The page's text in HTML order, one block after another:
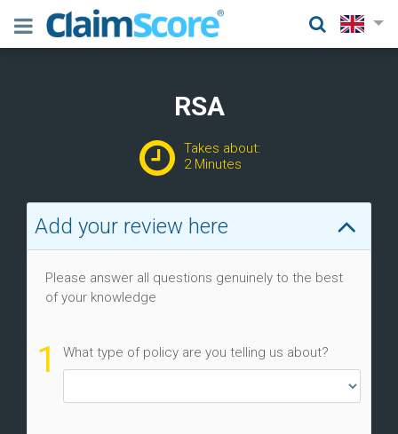
RSA
Takes about:
2 Minutes
Add your review here
Please answer all questions genuinely to the best
of your knowledge
1 What type of policy are you telling us about?